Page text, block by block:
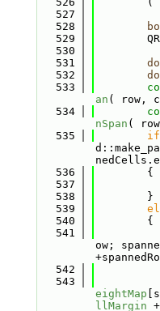
  527
  528
  529
  530
  531
  532
  533
an ( row,
  534
nSpan (
  535
if
  536
        {
  537
  538
        }
  539
  540
        {
  541
ow;
  542
  543
eightMap
llMargin